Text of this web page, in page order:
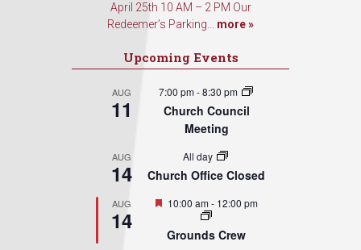
April 25th 10 AM – 2 PM Our
Redeemer’s Parking... more »
Upcoming Events
AUG
11
7:00 pm-8:30 pm
Church Council
Meeting
AUG
14
All day
Church Office Closed
AUG
14
Featured
10:00 am- 12:00 pm
Grounds Crew